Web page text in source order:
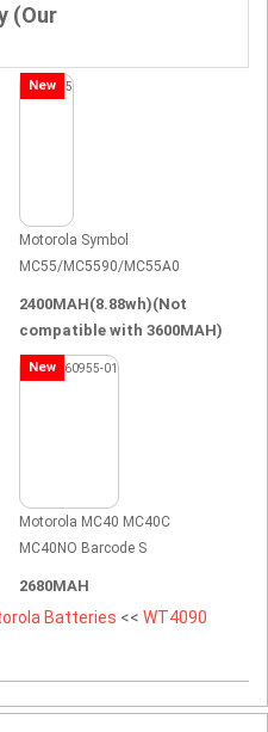
(Our
New
Motorola Symbol
MC55/MC5590/MC55A0
2400MAH(8.88wh)(Not
compatible with 3600MAH)
New
Motorola MC40 MC40C
MC40NO Barcode S
2680MAH
Batteries << WT4090